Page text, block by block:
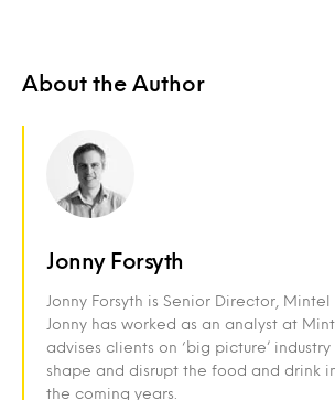
About the Author
Jonny Forsyth
Jonny Forsyth is Senior Director, Mintel
Jonny has worked as an analyst at
advises clients on ‘big picture’
shape and disrupt the food and drink
the coming years.